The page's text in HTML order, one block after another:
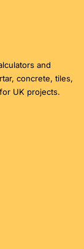
and
concrete, tiles,
UK projects.